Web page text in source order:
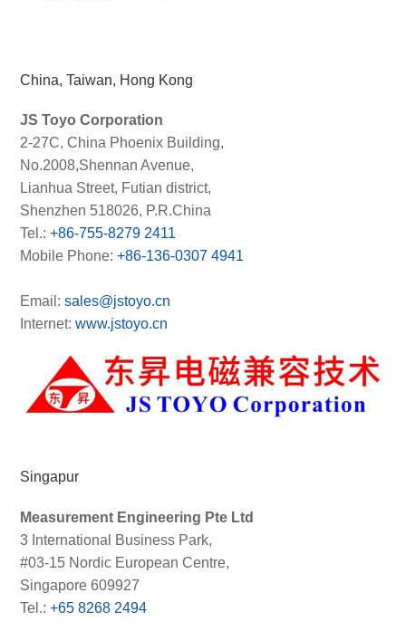
China, Taiwan, Hong Kong
JS Toyo Corporation
2-27C, China Phoenix Building,
No.2008,Shennan Avenue,
Lianhua Street, Futian district,
Shenzhen 518026, P.R.China
Tel.:+86-755-8279 2411
Mobile Phone:+86-136-0307 4941
Email:sales@jstoyo.cn
Internet:www.jstoyo.cn
Singapur
Measurement Engineering Pte Ltd
3 International Business Park,
#03-15 Nordic European Centre,
Singapore 609927
Tel.:+65 8268 2494